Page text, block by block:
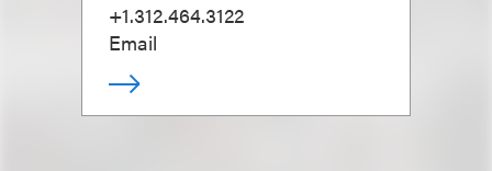
+1.312.464.3122
Email